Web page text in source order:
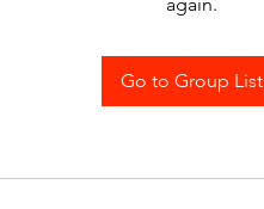
Go to Group List